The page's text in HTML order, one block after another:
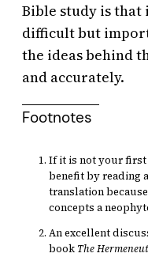
Bible study is
difficult but
the ideas behind
and accurately.
Footnotes
If it is not your first
benefit by reading
translation
concepts a
An excellent
book The